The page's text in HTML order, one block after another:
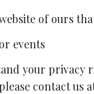
of ours
events
your
contact us